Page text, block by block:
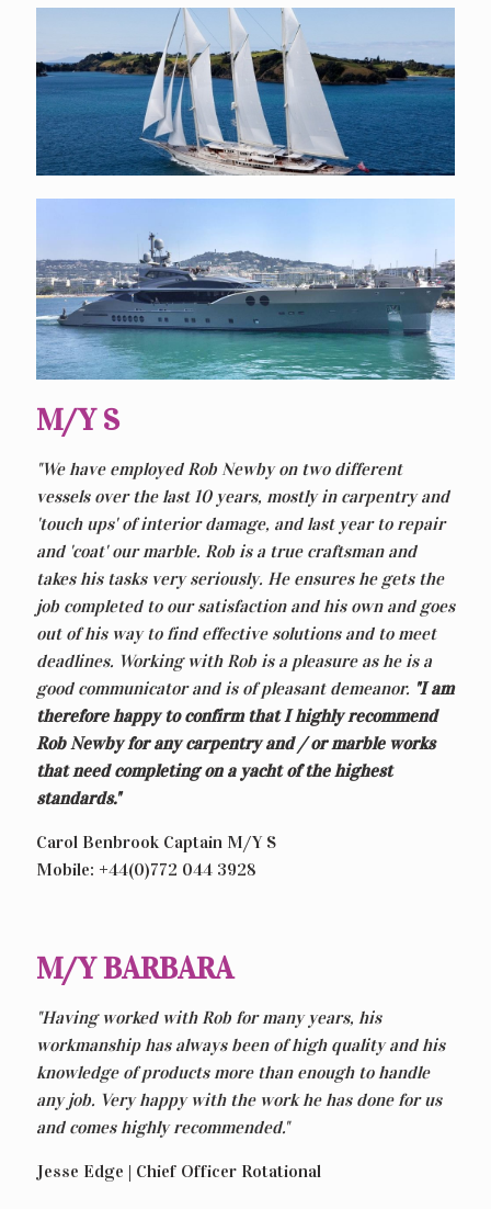
M/Y S
"We have employed Rob Newby on two different
vessels over the last 10 years, mostly in carpentry and
'touch ups' of interior damage, and last year to repair
and 'coat' our marble. Rob is a true craftsman and
takes his tasks very seriously. He ensures he gets the
job completed to our satisfaction and his own and goes
out of his way to find effective solutions and to meet
deadlines. Working with Rob is a pleasure as he is a
good communicator and is of pleasant demeanor. "I am
therefore happy to confirm that I highly recommend
Rob Newby for any carpentry and / or marble works
that need completing on a yacht of the highest
standards."
Carol Benbrook Captain M/Y S
Mobile: +44(0)772 044 3928
M/Y BARBARA
"Having worked with Rob for many years, his
workmanship has always been of high quality and his
knowledge of products more than enough to handle
any job. Very happy with the work he has done for us
and comes highly recommended."
Jesse Edge | Chief Officer Rotational